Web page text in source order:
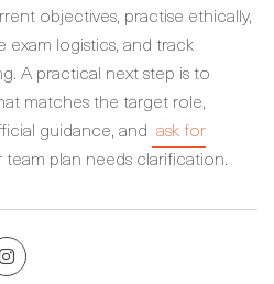
objectives, practise ethically,
exam logistics, and track
A practical next step is to
matches the target role,
guidance, and ask for
plan needs clarification.